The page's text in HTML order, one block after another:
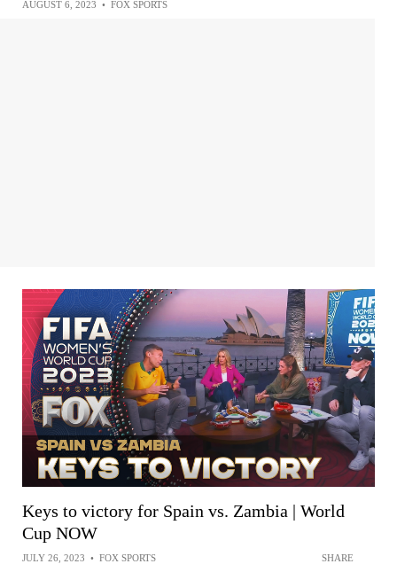
AUGUST 6, 2023 • FOX SPORTS
Keys to victory for Spain vs. Zambia | World
Cup NOW
JULY 26, 2023 • FOX SPORTS SHARE